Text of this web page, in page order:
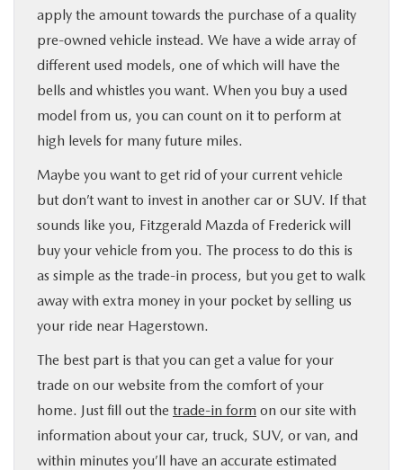
apply the amount towards the purchase of a quality
pre-owned vehicle instead. We have a wide array of
different used models, one of which will have the
bells and whistles you want. When you buy a used
model from us, you can count on it to perform at
high levels for many future miles.
Maybe you want to get rid of your current vehicle
but don’t want to invest in another car or SUV. If that
sounds like you, Fitzgerald Mazda of Frederick will
buy your vehicle from you. The process to do this is
as simple as the trade-in process, but you get to walk
away with extra money in your pocket by selling us
your ride near Hagerstown.
The best part is that you can get a value for your
trade on our website from the comfort of your
home. Just fill out the trade-in form on our site with
information about your car, truck, SUV, or van, and
within minutes you’ll have an accurate estimated